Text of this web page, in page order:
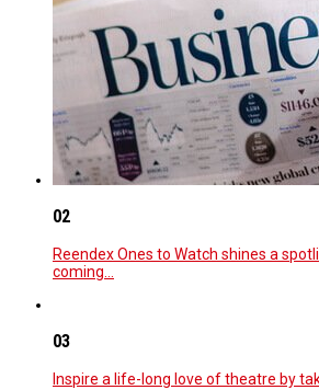
02
Reendex Ones to Watch shines a
coming…
03
Inspire a life-long love of theatre by